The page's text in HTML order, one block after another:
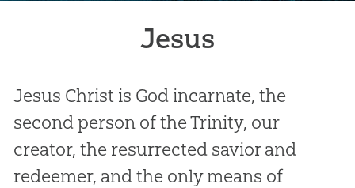
Jesus
Jesus Christ is God incarnate, the
second person of the Trinity, our
creator, the resurrected savior and
redeemer, and the only means of